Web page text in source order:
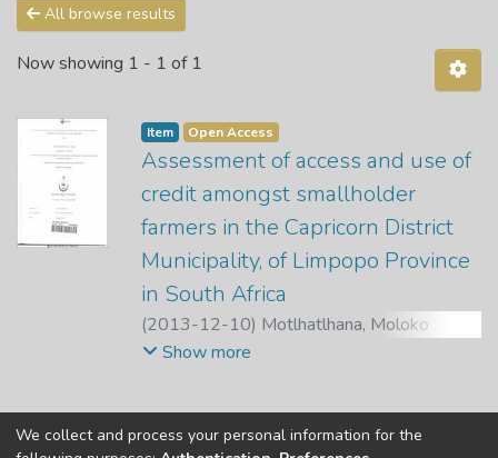
All browse results
Now showing 1 - 1 of 1
Item Open Access
Assessment of access and use of
credit amongst smallholder
farmers in the Capricorn District
Municipality, of Limpopo Province
in South Africa
(2013-12-10) Motlhatlhana, Moloko
Lovedelia;Chauke, P. K.
Show more
Copyright © Univen 2024. All Rights Reserved
We collect and process your personal information for the